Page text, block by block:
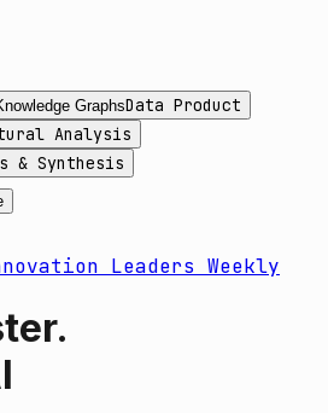
GraphsData Product
Analysis
& Synthesis
Leaders Weekly